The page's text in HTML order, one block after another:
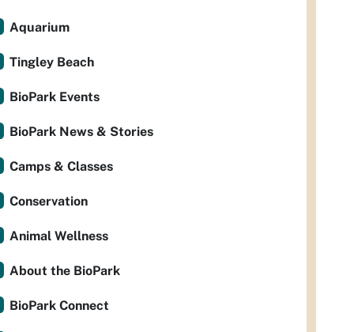
Aquarium
Tingley Beach
BioPark Events
BioPark News & Stories
Camps & Classes
Conservation
Animal Wellness
About the BioPark
BioPark Connect